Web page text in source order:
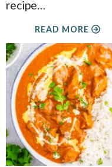
recipe…
READ MORE